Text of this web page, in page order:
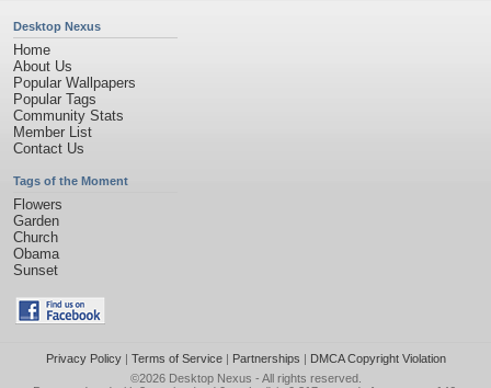
Desktop Nexus
Home
About Us
Popular Wallpapers
Popular Tags
Community Stats
Member List
Contact Us
Tags of the Moment
Flowers
Garden
Church
Obama
Sunset
Privacy Policy| Terms of Service| Partnerships | DMCA Copyright Violation
©2026 Desktop Nexus - All rights reserved.